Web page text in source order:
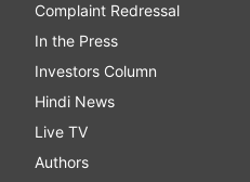
Complaint Redressal
In the Press
Investors Column
Hindi News
Live TV
Authors